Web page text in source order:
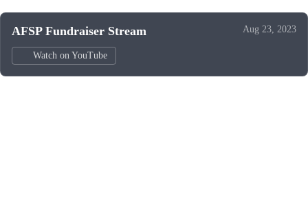
AFSP Fundraiser Stream Aug 23, 2023
Watch on YouTube